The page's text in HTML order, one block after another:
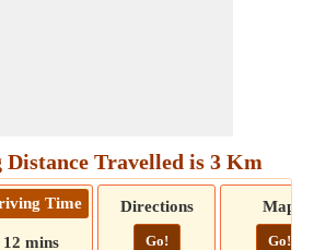
Travelled is 3 Km
Time
12 mins
Directions
Go!
Map
Go!